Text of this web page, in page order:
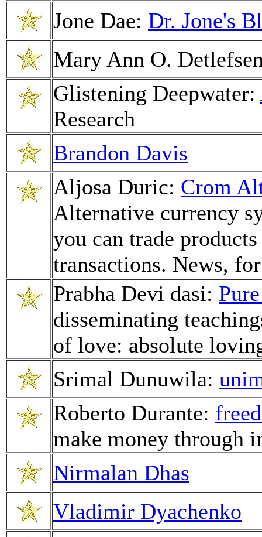
Jone Dae: Dr. Jone's
Mary Ann O.
Glistening Deepwater:
Research
Brandon Davis
Aljosa Duric: Crom
Alternative currency
you can trade
transactions. News,
Prabha Devi dasi:
disseminating
of love: absolute
Srimal Dunuwila:
Roberto Durante:
make money through
Nirmalan Dhas
Vladimir Dyachenko